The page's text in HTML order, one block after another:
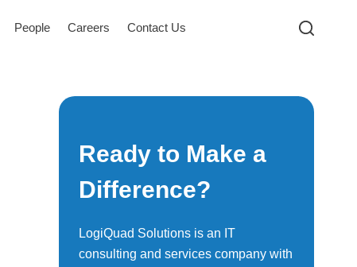
People Careers Contact Us
Ready to Make a
Difference?
LogiQuad Solutions is an IT
consulting and services company with